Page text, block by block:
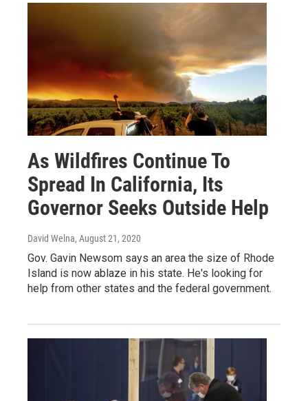
As Wildfires Continue To
Spread In California, Its
Governor Seeks Outside Help
David Welna, August 21, 2020
Gov. Gavin Newsom says an area the size of Rhode
Island is now ablaze in his state. He's looking for
help from other states and the federal government.